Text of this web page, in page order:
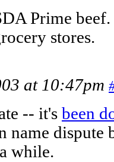
Prime
stores.
at 10:47pm
-- it's been
name dispute
while.